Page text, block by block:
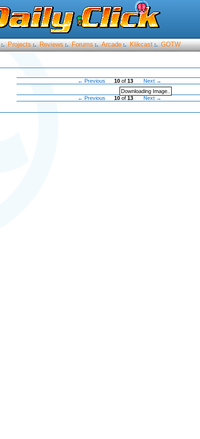
:. Projects :. Reviews :. Forums :. Arcade :. Klikcast :. GOTW
← Previous 10 of 13
Next →
Downloading Image..
← Previous
10 of 13 Next →